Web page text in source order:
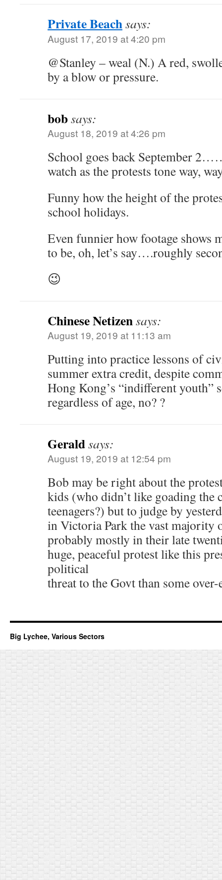
Private Beachsays:
August 17, 2019 at 4:20 pm
@Stanley – weal (N.) A red,
by a blow or pressure.
bobsays:
August 18, 2019 at 4:26 pm
School goes back September
watch as the protests tone way,
Funny how the height of the
school holidays.
Even funnier how footage shows
to be, oh, let’s say….roughly
😉
Chinese Netizensays:
August 19, 2019 at 11:13 am
Putting into practice lessons of
summer extra credit, despite
Hong Kong’s “indifferent youth”
regardless of age, no? ?
Geraldsays:
August 19, 2019 at 12:54 pm
Bob may be right about the
kids (who didn’t like goading the
teenagers?) but to judge by
in Victoria Park the vast majority
probably mostly in their late
huge, peaceful protest like this
political
threat to the Govt than some over-
Big Lychee, Various Sectors